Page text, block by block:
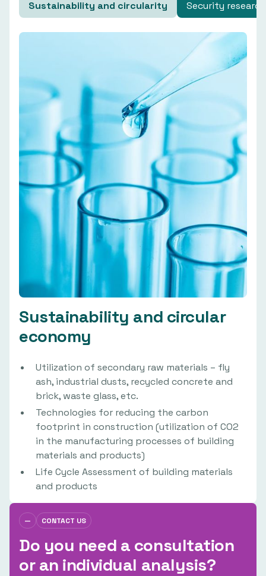
Sustainability and circularity Security research
Sustainability and circular
economy
Utilization of secondary raw materials – fly
ash, industrial dusts, recycled concrete and
brick, waste glass, etc.
Technologies for reducing the carbon
footprint in construction (utilization of CO2
in the manufacturing processes of building
materials and products)
Life Cycle Assessment of building materials
and products
— CONTACT US
Do you need a consultation
or an individual analysis?